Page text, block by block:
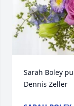
Sarah Boley
Dennis Zeller